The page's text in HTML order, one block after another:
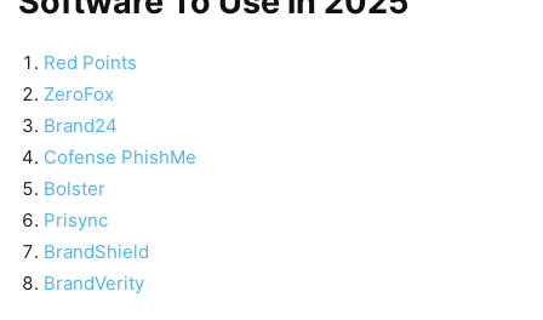
Red Points
ZeroFox
Brand24
Cofense PhishMe
Bolster
Prisync
BrandShield
BrandVerity